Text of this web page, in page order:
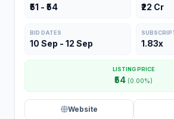
₹51 - ₹54 ₹22 Cr
BID DATES
10 Sep - 12 Sep 1.83x
LISTING PRICE
₹54 (0.00%)
Website